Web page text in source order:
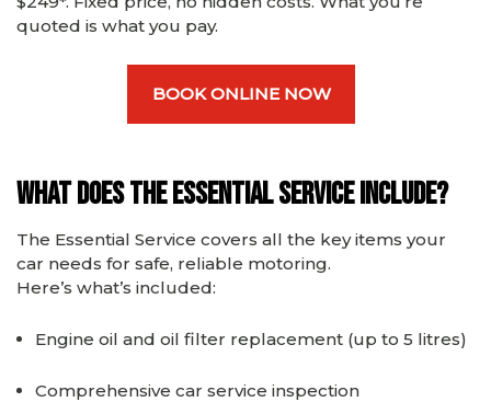
quoted is what you pay.
BOOK ONLINE NOW
What Does the Essential Service Include?
The Essential Service covers all the key items your
car needs for safe, reliable motoring.
Here’s what’s included:
Engine oil and oil filter replacement (up to 5 litres)
Comprehensive car service inspection